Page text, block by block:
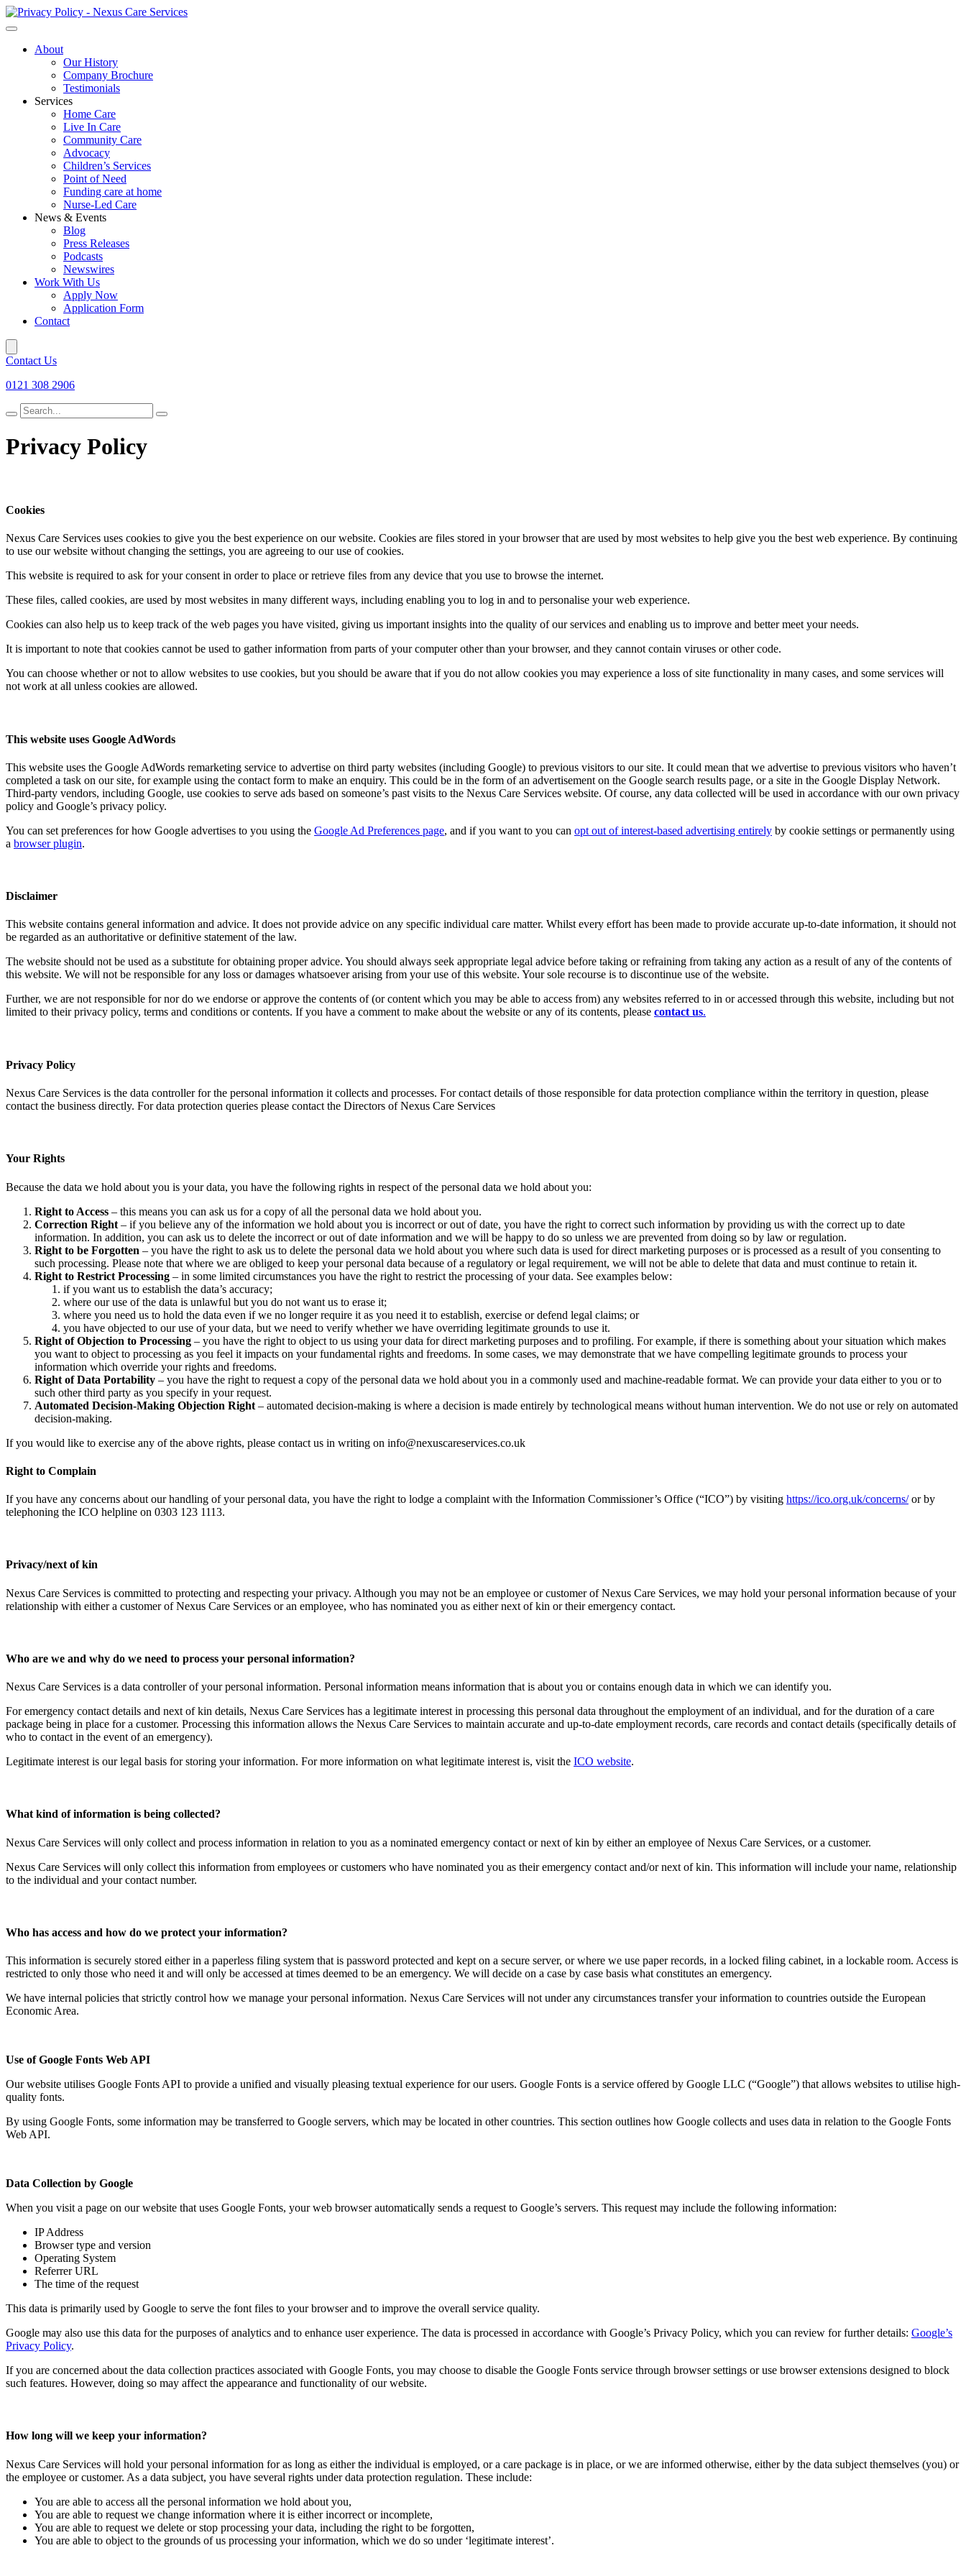
About
Our History
Company Brochure
Testimonials
Services
Home Care
Live In Care
Community Care
Advocacy
Children’s Services
Point of Need
Funding care at home
Nurse-Led Care
News & Events
Blog
Press Releases
Podcasts
Newswires
Work With Us
Apply Now
Application Form
Contact
Contact Us
0121 308 2906
Search
for
Privacy Policy
Cookies
Nexus Care Services uses cookies to give you the best experience on our website. Cookies are files stored in your browser that are used by most websites to help give you the best web experience. By continuing
to use our website without changing the settings, you are agreeing to our use of cookies.
This website is required to ask for your consent in order to place or retrieve files from any device that you use to browse the internet.
These files, called cookies, are used by most websites in many different ways, including enabling you to log in and to personalise your web experience.
Cookies can also help us to keep track of the web pages you have visited, giving us important insights into the quality of our services and enabling us to improve and better meet your needs.
It is important to note that cookies cannot be used to gather information from parts of your computer other than your browser, and they cannot contain viruses or other code.
You can choose whether or not to allow websites to use cookies, but you should be aware that if you do not allow cookies you may experience a loss of site functionality in many cases, and some services will
not work at all unless cookies are allowed.
This website uses Google AdWords
This website uses the Google AdWords remarketing service to advertise on third party websites (including Google) to previous visitors to our site. It could mean that we advertise to previous visitors who haven’t
completed a task on our site, for example using the contact form to make an enquiry. This could be in the form of an advertisement on the Google search results page, or a site in the Google Display Network.
Third-party vendors, including Google, use cookies to serve ads based on someone’s past visits to the Nexus Care Services website. Of course, any data collected will be used in accordance with our own privacy
policy and Google’s privacy policy.
You can set preferences for how Google advertises to you using the Google Ad Preferences page, and if you want to you can opt out of interest-based advertising entirely by cookie settings or permanently using
a browser plugin.
Disclaimer
This website contains general information and advice. It does not provide advice on any specific individual care matter. Whilst every effort has been made to provide accurate up-to-date information, it should not
be regarded as an authoritative or definitive statement of the law.
The website should not be used as a substitute for obtaining proper advice. You should always seek appropriate legal advice before taking or refraining from taking any action as a result of any of the contents of
this website. We will not be responsible for any loss or damages whatsoever arising from your use of this website. Your sole recourse is to discontinue use of the website.
Further, we are not responsible for nor do we endorse or approve the contents of (or content which you may be able to access from) any websites referred to in or accessed through this website, including but not
limited to their privacy policy, terms and conditions or contents. If you have a comment to make about the website or any of its contents, please contact us.
Privacy Policy
Nexus Care Services is the data controller for the personal information it collects and processes. For contact details of those responsible for data protection compliance within the territory in question, please
contact the business directly. For data protection queries please contact the Directors of Nexus Care Services
Your Rights
Because the data we hold about you is your data, you have the following rights in respect of the personal data we hold about you:
Right to Access – this means you can ask us for a copy of all the personal data we hold about you.
Correction Right – if you believe any of the information we hold about you is incorrect or out of date, you have the right to correct such information by providing us with the correct up to date
information. In addition, you can ask us to delete the incorrect or out of date information and we will be happy to do so unless we are prevented from doing so by law or regulation.
Right to be Forgotten – you have the right to ask us to delete the personal data we hold about you where such data is used for direct marketing purposes or is processed as a result of you consenting to
such processing. Please note that where we are obliged to keep your personal data because of a regulatory or legal requirement, we will not be able to delete that data and must continue to retain it.
Right to Restrict Processing – in some limited circumstances you have the right to restrict the processing of your data. See examples below:
if you want us to establish the data’s accuracy;
where our use of the data is unlawful but you do not want us to erase it;
where you need us to hold the data even if we no longer require it as you need it to establish, exercise or defend legal claims; or
you have objected to our use of your data, but we need to verify whether we have overriding legitimate grounds to use it.
Right of Objection to Processing – you have the right to object to us using your data for direct marketing purposes and to profiling. For example, if there is something about your situation which makes
you want to object to processing as you feel it impacts on your fundamental rights and freedoms. In some cases, we may demonstrate that we have compelling legitimate grounds to process your
information which override your rights and freedoms.
Right of Data Portability – you have the right to request a copy of the personal data we hold about you in a commonly used and machine-readable format. We can provide your data either to you or to
such other third party as you specify in your request.
Automated Decision-Making Objection Right – automated decision-making is where a decision is made entirely by technological means without human intervention. We do not use or rely on automated
decision-making.
If you would like to exercise any of the above rights, please contact us in writing on info@nexuscareservices.co.uk
Right to Complain
If you have any concerns about our handling of your personal data, you have the right to lodge a complaint with the Information Commissioner’s Office (“ICO”) by visiting https://ico.org.uk/concerns/or by
telephoning the ICO helpline on 0303 123 1113.
Privacy/next of kin
Nexus Care Services is committed to protecting and respecting your privacy. Although you may not be an employee or customer of Nexus Care Services, we may hold your personal information because of your
relationship with either a customer of Nexus Care Services or an employee, who has nominated you as either next of kin or their emergency contact.
Who are we and why do we need to process your personal information?
Nexus Care Services is a data controller of your personal information. Personal information means information that is about you or contains enough data in which we can identify you.
For emergency contact details and next of kin details, Nexus Care Services has a legitimate interest in processing this personal data throughout the employment of an individual, and for the duration of a care
package being in place for a customer. Processing this information allows the Nexus Care Services to maintain accurate and up-to-date employment records, care records and contact details (specifically details of
who to contact in the event of an emergency).
Legitimate interest is our legal basis for storing your information. For more information on what legitimate interest is, visit the ICO website.
What kind of information is being collected?
Nexus Care Services will only collect and process information in relation to you as a nominated emergency contact or next of kin by either an employee of Nexus Care Services, or a customer.
Nexus Care Services will only collect this information from employees or customers who have nominated you as their emergency contact and/or next of kin. This information will include your name, relationship
to the individual and your contact number.
Who has access and how do we protect your information?
This information is securely stored either in a paperless filing system that is password protected and kept on a secure server, or where we use paper records, in a locked filing cabinet, in a lockable room. Access is
restricted to only those who need it and will only be accessed at times deemed to be an emergency. We will decide on a case by case basis what constitutes an emergency.
We have internal policies that strictly control how we manage your personal information. Nexus Care Services will not under any circumstances transfer your information to countries outside the European
Economic Area.
Use of Google Fonts Web API
Our website utilises Google Fonts API to provide a unified and visually pleasing textual experience for our users. Google Fonts is a service offered by Google LLC (“Google”) that allows websites to utilise high-
quality fonts.
By using Google Fonts, some information may be transferred to Google servers, which may be located in other countries. This section outlines how Google collects and uses data in relation to the Google Fonts
Web API.
Data Collection by Google
When you visit a page on our website that uses Google Fonts, your web browser automatically sends a request to Google’s servers. This request may include the following information:
IP Address
Browser type and version
Operating System
Referrer URL
The time of the request
This data is primarily used by Google to serve the font files to your browser and to improve the overall service quality.
Google may also use this data for the purposes of analytics and to enhance user experience. The data is processed in accordance with Google’s Privacy Policy, which you can review for further details: Google’s
Privacy Policy.
If you are concerned about the data collection practices associated with Google Fonts, you may choose to disable the Google Fonts service through browser settings or use browser extensions designed to block
such features. However, doing so may affect the appearance and functionality of our website.
How long will we keep your information?
Nexus Care Services will hold your personal information for as long as either the individual is employed, or a care package is in place, or we are informed otherwise, either by the data subject themselves (you) or
the employee or customer. As a data subject, you have several rights under data protection regulation. These include:
You are able to access all the personal information we hold about you,
You are able to request we change information where it is either incorrect or incomplete,
You are able to request we delete or stop processing your data, including the right to be forgotten,
You are able to object to the grounds of us processing your information, which we do so under ‘legitimate interest’.